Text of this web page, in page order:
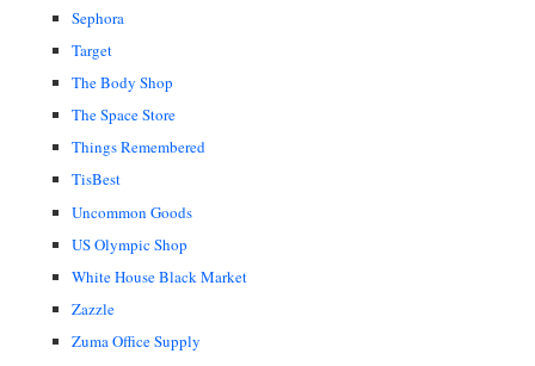
Sephora
Target
The Body Shop
The Space Store
Things Remembered
TisBest
Uncommon Goods
US Olympic Shop
White House Black Market
Zazzle
Zuma Office Supply